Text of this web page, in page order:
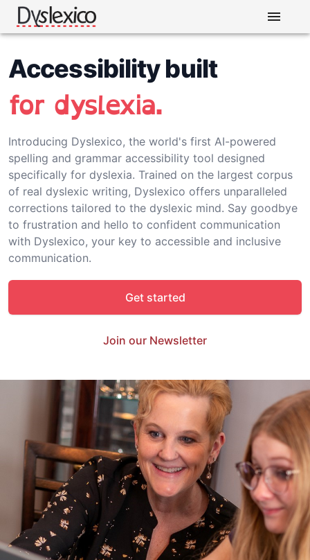
Accessibility built
for dyslexia.
Introducing Dyslexico, the world's first AI-powered
spelling and grammar accessibility tool designed
specifically for dyslexia. Trained on the largest corpus
of real dyslexic writing, Dyslexico offers unparalleled
corrections tailored to the dyslexic mind. Say goodbye
to frustration and hello to confident communication
with Dyslexico, your key to accessible and inclusive
communication.
Get started
Join our Newsletter